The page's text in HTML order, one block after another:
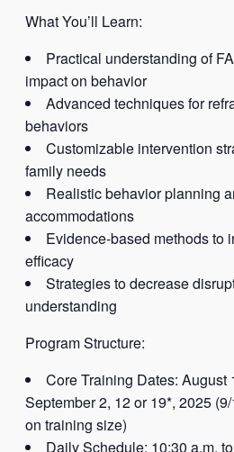
What You’ll Learn:
Practical understanding of
impact on behavior
Advanced techniques for
behaviors
Customizable intervention
family needs
Realistic behavior planning
accommodations
Evidence-based methods to
efficacy
Strategies to decrease
understanding
Program Structure:
Core Training Dates: August
September 2, 12 or 19*, 2025
on training size)
Daily Schedule: 10:30 a.m.